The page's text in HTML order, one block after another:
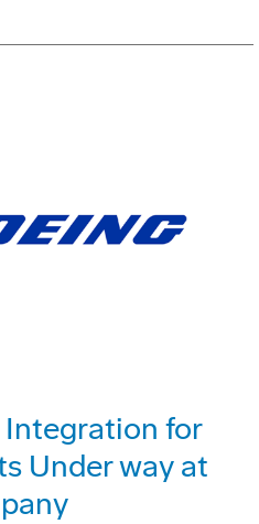
Integration for
Under way at